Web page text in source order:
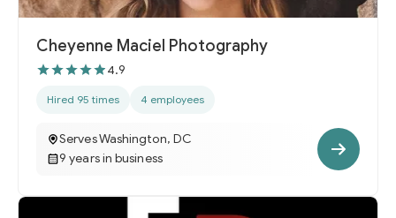
Cheyenne Maciel Photography
4.9
Hired 95 times 4 employees
Serves Washington, DC
9 years in business